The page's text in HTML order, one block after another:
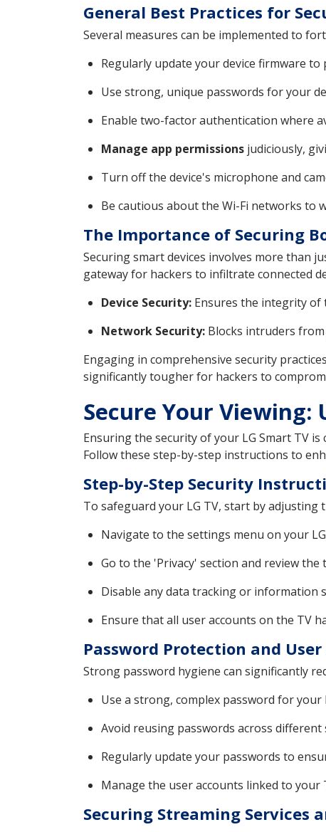
General Best Practices for
Several measures can be implemented to
Regularly update your device firmware
Use strong, unique passwords for your
Enable two-factor authentication where
Manage app permissions judiciously,
Turn off the device's microphone and
Be cautious about the Wi-Fi networks to
The Importance of Securing
Securing smart devices involves more than
gateway for hackers to infiltrate connected
Device Security: Ensures the integrity of
Network Security: Blocks intruders
Engaging in comprehensive security
significantly tougher for hackers to
Secure Your Viewing:
Ensuring the security of your LG Smart TV
Follow these step-by-step instructions to
Step-by-Step Security
To safeguard your LG TV, start by adjusting
Navigate to the settings menu on your
Go to the 'Privacy' section and review the
Disable any data tracking or
Ensure that all user accounts on the TV
Password Protection and
Strong password hygiene can significantly
Use a strong, complex password for
Avoid reusing passwords across different
Regularly update your passwords to
Manage the user accounts linked to
Securing Streaming Services